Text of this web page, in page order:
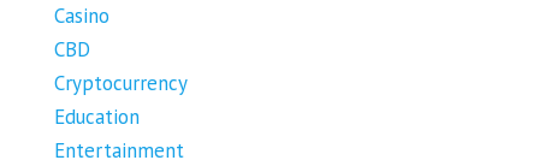
Casino
CBD
Cryptocurrency
Education
Entertainment